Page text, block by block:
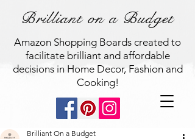
Brilliant on a Budget
Amazon Shopping Boards created to
facilitate brilliant and affordable
decisions in Home Decor, Fashion and
Cooking!
Brilliant On a Budget